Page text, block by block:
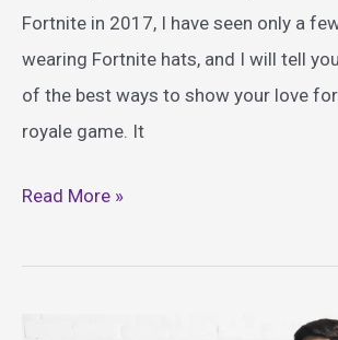
Fortnite in 2017, I have seen only a
wearing Fortnite hats, and I will tell
of the best ways to show your love
royale game. It
Amazing
Hats
Read More »